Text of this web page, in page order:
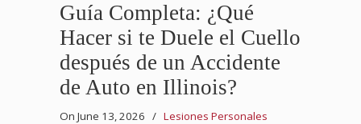
Guía Completa: ¿Qué
Hacer si te Duele el Cuello
después de un Accidente
de Auto en Illinois?
On June 13, 2026 / Lesiones Personales